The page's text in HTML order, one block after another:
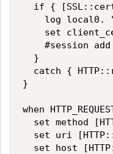
if {
log local0.
set
#session add
}
catch {
}
when
set method
set uri
set host